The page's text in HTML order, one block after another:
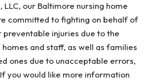
LLC, our Baltimore nursing home
committed to fighting on behalf of
injuries due to the
and staff, as well as families
ones due to unacceptable errors,
you would like more information